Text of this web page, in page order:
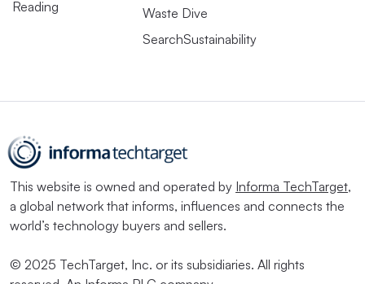
Reading
Waste Dive
SearchSustainability
This website is owned and operated by Informa TechTarget,
a global network that informs, influences and connects the
world’s technology buyers and sellers.
© 2025 TechTarget, Inc. or its subsidiaries. All rights